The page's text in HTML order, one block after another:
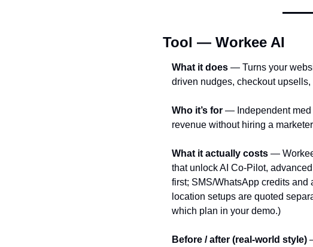
Tool — Workee AI
What it does — Turns your
driven nudges, checkout
Who it’s for — Independent med
revenue without hiring a
What it actually costs —
that unlock AI Co‑Pilot,
first; SMS/WhatsApp credits and
location setups are quoted
which plan in your demo.)
Before / after (real-world style)